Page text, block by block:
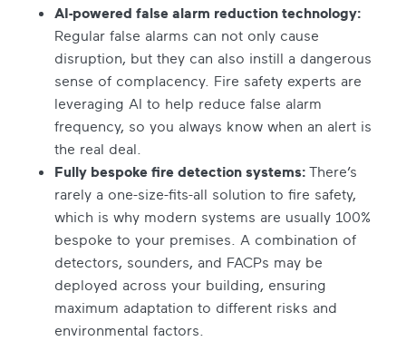
AI-powered false alarm reduction technology:
Regular false alarms can not only cause
disruption, but they can also instill a dangerous
sense of complacency. Fire safety experts are
leveraging AI to help reduce false alarm
frequency, so you always know when an alert is
the real deal.
Fully bespoke fire detection systems: There’s
rarely a one-size-fits-all solution to fire safety,
which is why modern systems are usually 100%
bespoke to your premises. A combination of
detectors, sounders, and FACPs may be
deployed across your building, ensuring
maximum adaptation to different risks and
environmental factors.